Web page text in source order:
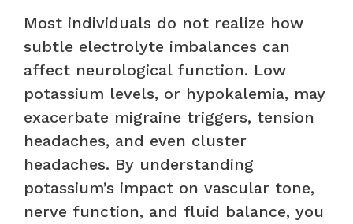
Most individuals do not realize how
subtle electrolyte imbalances can
affect neurological function. Low
potassium levels, or hypokalemia, may
exacerbate migraine triggers, tension
headaches, and even cluster
headaches. By understanding
potassium’s impact on vascular tone,
nerve function, and fluid balance, you